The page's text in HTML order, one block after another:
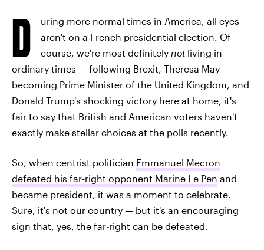
D
uring more normal times in America, all eyes
aren't on a French presidential election. Of
course, we're most definitely notliving in
ordinary times — following Brexit, Theresa May
becoming Prime Minister of the United Kingdom, and
Donald Trump's shocking victory here at home, it's
fair to say that British and American voters haven't
exactly make stellar choices at the polls recently.
So, when centrist politician Emmanuel Mecron
defeated his far-right opponent Marine Le Pen and
became president, it was a moment to celebrate.
Sure, it's not our country — but it's an encouraging
sign that, yes, the far-right can be defeated.